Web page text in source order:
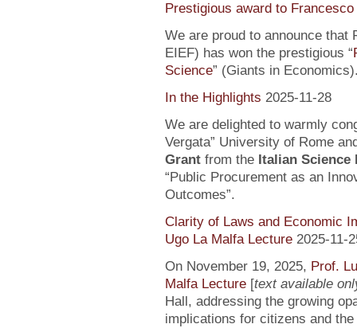
Prestigious award to Francesco
We are proud to announce that
EIEF) has won the prestigious “
Science” (Giants in
In the Highlights 2025-11-28
We are delighted to warmly
Vergata” University of Rome
Grantfrom the Italian Science
“Public Procurement as an
Outcomes”.
Clarity of Laws and Economic
Ugo La Malfa Lecture 2025-11-
On November 19, 2025, Prof.
Malfa Lecture[text available
Hall, addressing the growing
implications for citizens and